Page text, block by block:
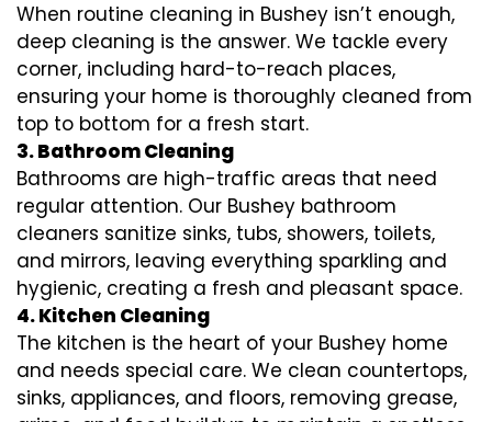
When routine cleaning in Bushey isn’t enough,
deep cleaning is the answer. We tackle every
corner, including hard-to-reach places,
ensuring your home is thoroughly cleaned from
top to bottom for a fresh start.
3. Bathroom Cleaning
Bathrooms are high-traffic areas that need
regular attention. Our Bushey bathroom
cleaners sanitize sinks, tubs, showers, toilets,
and mirrors, leaving everything sparkling and
hygienic, creating a fresh and pleasant space.
4. Kitchen Cleaning
The kitchen is the heart of your Bushey home
and needs special care. We clean countertops,
sinks, appliances, and floors, removing grease,